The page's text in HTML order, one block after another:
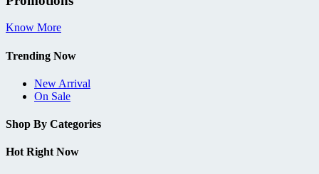
Know More
Trending Now
New Arrival
On Sale
Shop By Categories
Hot Right Now